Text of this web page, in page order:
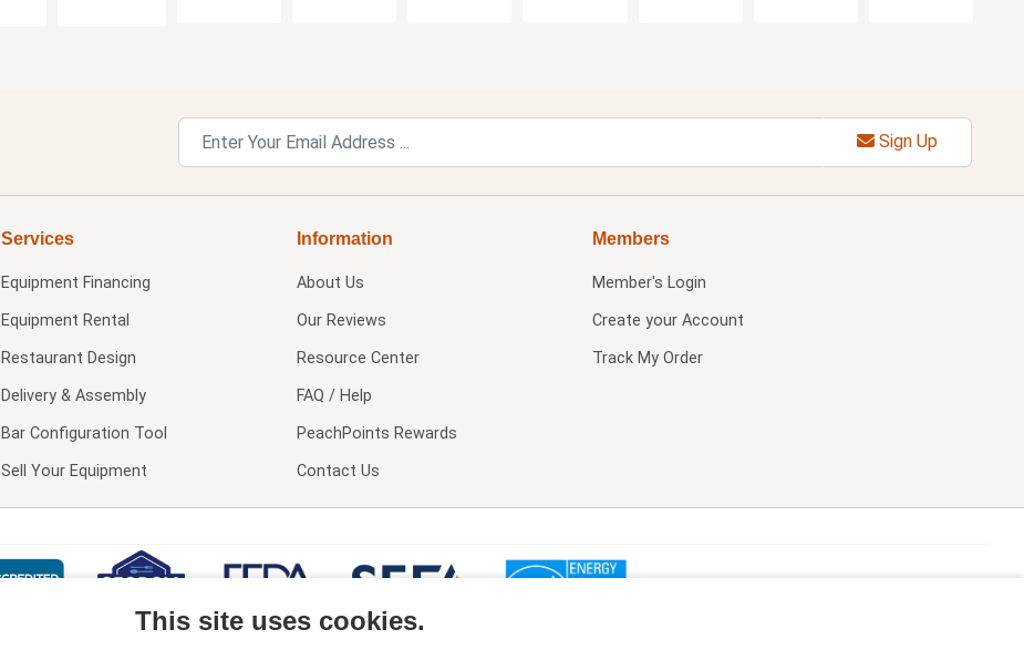
Sign Up
Services
Equipment Financing
Equipment Rental
Restaurant Design
Delivery & Assembly
Bar Configuration Tool
Sell Your Equipment
Information
About Us
Our Reviews
Resource Center
FAQ / Help
PeachPoints Rewards
Contact Us
Members
Member's Login
Create your Account
Track My Order
This site uses cookies.